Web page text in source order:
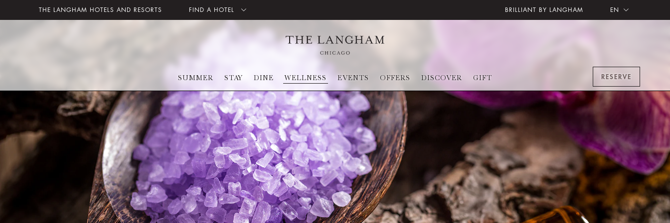
THE LANGHAM HOTELS AND RESORTS FIND A HOTEL BRILLIANT BY LANGHAM EN
SUMMER STAY DINE WELLNESS EVENTS OFFERS DISCOVER GIFT RESERVE